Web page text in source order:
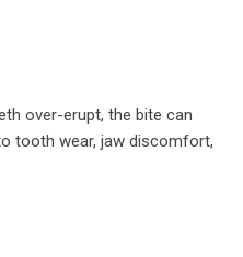
over-erupt, the bite can
tooth wear, jaw discomfort,